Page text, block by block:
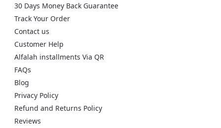
30 Days Money Back Guarantee
Track Your Order
Contact us
Customer Help
Alfalah installments Via QR
FAQs
Blog
Privacy Policy
Refund and Returns Policy
Reviews